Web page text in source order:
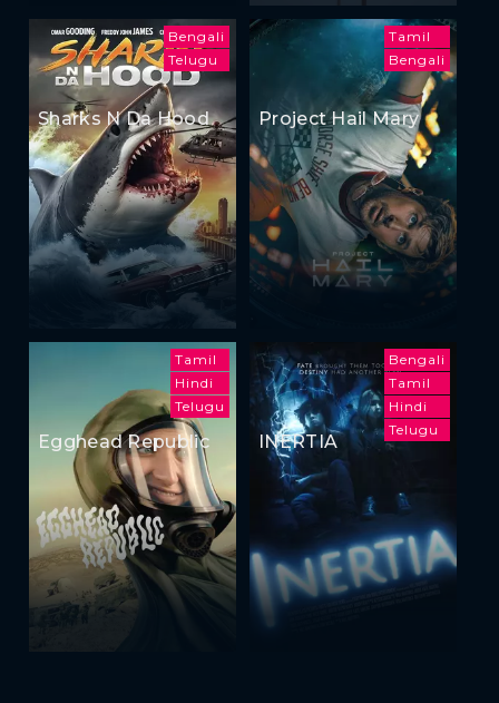
Bengali
Telugu
Sharks N Da Hood
Tamil
Bengali
Project Hail Mary
Tamil
Hindi
Telugu
Egghead Republic
Bengali
Tamil
Hindi
Telugu
INERTIA